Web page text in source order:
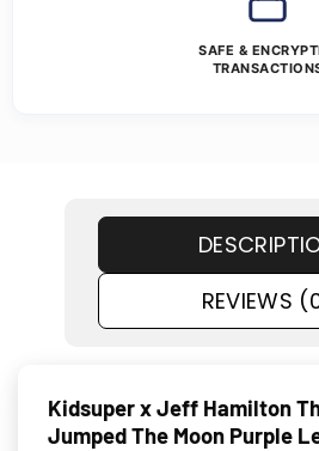
SAFE &
REVIEWS
Kidsuper x Jeff Hamilton
Jumped The Moon Purple